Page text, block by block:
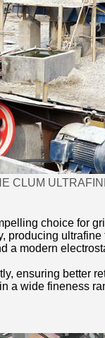
CLUM
choice for
producing
a modern
ensuring better
a wide fineness